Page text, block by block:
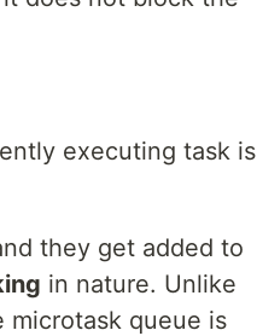
executing task is
they get added to
in nature. Unlike
microtask queue is